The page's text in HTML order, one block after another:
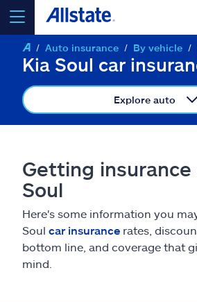
select a product toget a
Insurance & more
Auto insurance By vehicle
Kia Soul car
Explore auto
Getting insurance
Soul
Here's some information you
Soul car insurance rates,
bottom line, and coverage that
mind.